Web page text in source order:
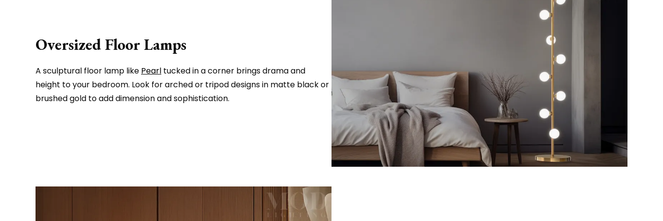
Oversized Floor Lamps
A sculptural floor lamp like Pearl tucked in a corner brings drama and
height to your bedroom. Look for arched or tripod designs in matte black or
brushed gold to add dimension and sophistication.